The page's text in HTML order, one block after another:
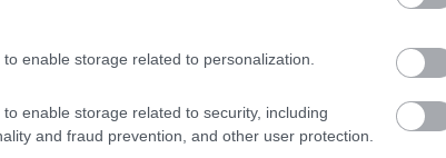
enable storage related to personalization.
enable storage related to security, including
and fraud prevention, and other user protection.